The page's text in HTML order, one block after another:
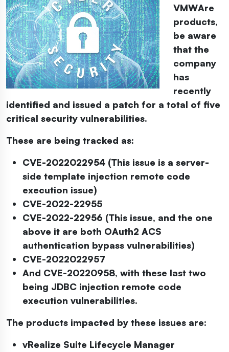
VMWAre
products,
be aware
that the
company
has
recently
identified and issued a patch for a total of five
critical security vulnerabilities.
These are being tracked as:
CVE-2022022954 (This issue is a server-
side template injection remote code
execution issue)
CVE-2022-22955
CVE-2022-22956 (This issue, and the one
above it are both OAuth2 ACS
authentication bypass vulnerabilities)
CVE-2022022957
And CVE-20220958, with these last two
being JDBC injection remote code
execution vulnerabilities.
The products impacted by these issues are:
vRealize Suite Lifecycle Manager